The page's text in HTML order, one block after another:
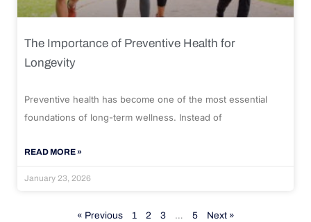
The Importance of Preventive Health for
Longevity
Preventive health has become one of the most essential
foundations of long-term wellness. Instead of
READ MORE »
January 23, 2026
« Previous 1 2 3 … 5 Next »